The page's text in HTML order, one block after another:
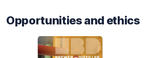
Opportunities and ethics